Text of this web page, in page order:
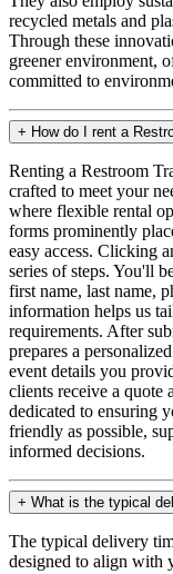
recycled metals and
Through these
greener environment,
committed to
+ How do I rent a
Renting a Restroom
crafted to meet your
where flexible rental
forms prominently
easy access. Clicking
series of steps. You'll
first name, last name,
information helps us
requirements. After
prepares a
event details you
clients receive a quote
dedicated to ensuring
friendly as possible,
informed decisions.
+ What is the typical
The typical delivery
designed to align with